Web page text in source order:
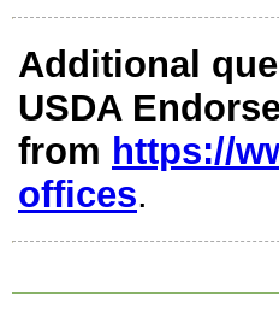
Additional
USDA
from https://
offices.